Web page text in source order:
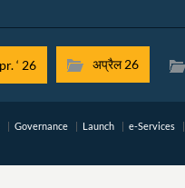
‘ 26 अप्रैल 26
Governance Launch e-Services